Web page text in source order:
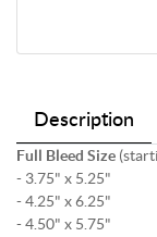
Description
Full Bleed Size
- 3.75" x 5.25"
- 4.25" x 6.25"
- 4.50" x 5.75"